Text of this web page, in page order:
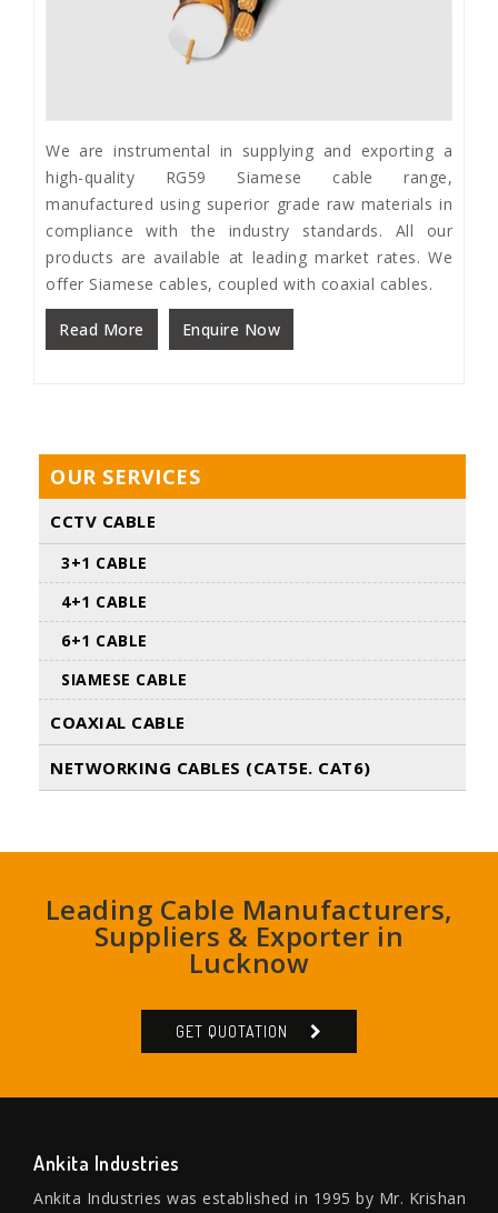
We are instrumental in supplying and exporting a
high-quality RG59 Siamese cable range,
manufactured using superior grade raw materials in
compliance with the industry standards. All our
products are available at leading market rates. We
offer Siamese cables, coupled with coaxial cables.
Read More Enquire Now
OUR SERVICES
CCTV CABLE
3+1 CABLE
4+1 CABLE
6+1 CABLE
SIAMESE CABLE
COAXIAL CABLE
NETWORKING CABLES (CAT5E. CAT6)
Leading Cable Manufacturers,
Suppliers & Exporter in
Lucknow
GET QUOTATION
Ankita Industries
Ankita Industries was established in 1995 by Mr. Krishan